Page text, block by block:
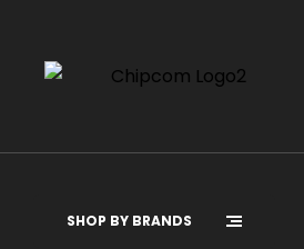
SHOP BY BRANDS